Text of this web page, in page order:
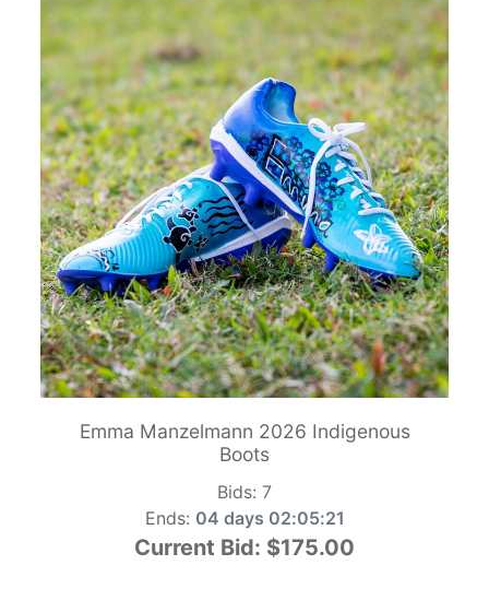
Emma Manzelmann 2026 Indigenous
Boots
Bids: 7
Ends: 04 days 02:05:20
Current Bid: $175.00